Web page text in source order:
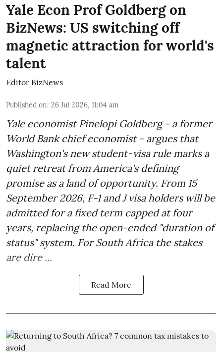
Yale Econ Prof Goldberg on
BizNews: US switching off
magnetic attraction for world's
talent
Editor BizNews
Published on: 26 Jul 2026, 11:04 am
Yale economist Pinelopi Goldberg - a former
World Bank chief economist - argues that
Washington's new student-visa rule marks a
quiet retreat from America's defining
promise as a land of opportunity. From 15
September 2026, F-1 and J visa holders will be
admitted for a fixed term capped at four
years, replacing the open-ended "duration of
status" system. For South Africa the stakes
are dire ...
Read More